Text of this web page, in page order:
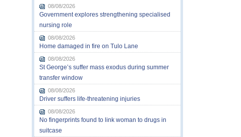
08/08/2026
Government explores strengthening specialised
nursing role
08/08/2026
Home damaged in fire on Tulo Lane
08/08/2026
St George’s suffer mass exodus during summer
transfer window
08/08/2026
Driver suffers life-threatening injuries
08/08/2026
No fingerprints found to link woman to drugs in
suitcase